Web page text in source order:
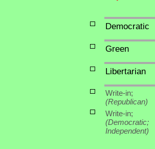
Democratic
Green
Libertarian
Write-in;
(Republican)
Write-in;
(Democratic;
Independent)